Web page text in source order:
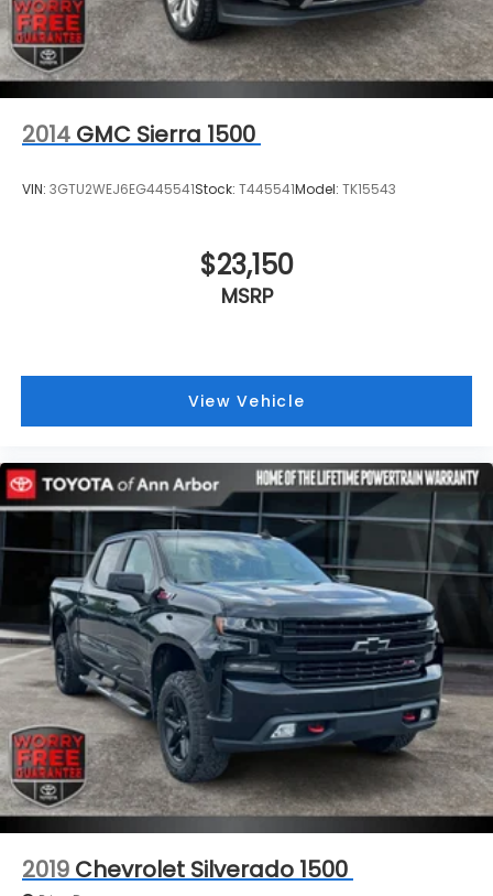
2014 GMC Sierra 1500
VIN: 3GTU2WEJ6EG445541Stock: T445541Model: TK15543
$23,150
MSRP
View Vehicle
2019 Chevrolet Silverado 1500